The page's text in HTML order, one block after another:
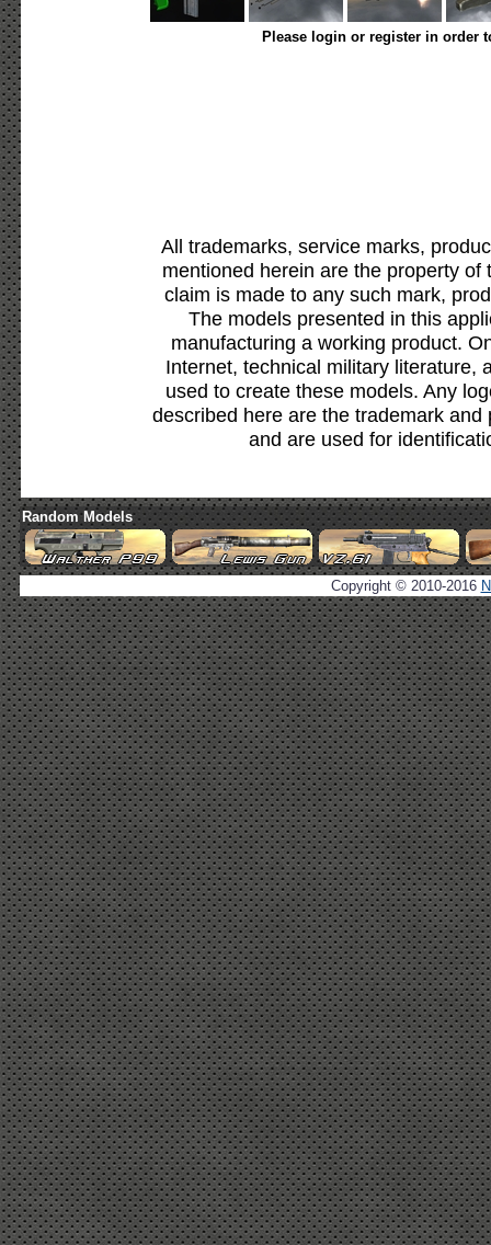
Please login or register in order
All trademarks, service marks,
mentioned herein are the property
claim is made to any such mark,
The models presented in this
manufacturing a working product.
Internet, technical military literature,
used to create these models. Any
described here are the trademark
and are used for
Random Models
Copyright © 2010-2016